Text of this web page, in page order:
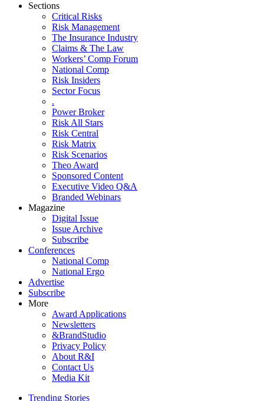
Sections
Critical Risks
Risk Management
The Insurance Industry
Claims & The Law
Workers’ Comp Forum
National Comp
Risk Insiders
Sector Focus
.
Power Broker
Risk All Stars
Risk Central
Risk Matrix
Risk Scenarios
Theo Award
Sponsored Content
Executive Video Q&A
Branded Webinars
Magazine
Digital Issue
Issue Archive
Subscribe
Conferences
National Comp
National Ergo
Advertise
Subscribe
More
Award Applications
Newsletters
&BrandStudio
Privacy Policy
About R&I
Contact Us
Media Kit
Trending Stories